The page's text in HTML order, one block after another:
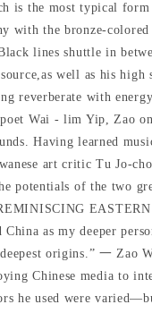
is the most typical
with the bronze-
lines shuttle in
well as his
reverberate with
Wai - lim Yip, Zao
Having learned
art critic Tu Jo-
potentials of the two
China as my deeper
origins.” 一 Zao
Chinese media to
he used were